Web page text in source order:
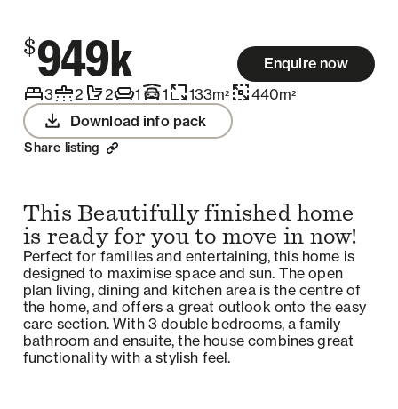
$949k
Enquire now
3
2 2 1 1 133m2 440m2
Download info pack
Share listing
This Beautifully finished home
is ready for you to move in now!
Perfect for families and entertaining, this home is
designed to maximise space and sun. The open
plan living, dining and kitchen area is the centre of
the home, and offers a great outlook onto the easy
care section. With 3 double bedrooms, a family
bathroom and ensuite, the house combines great
functionality with a stylish feel.